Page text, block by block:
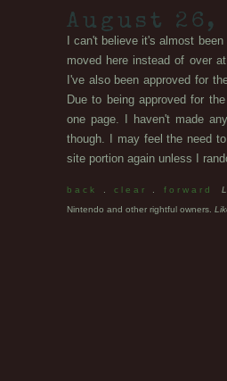
August 26,
I can't believe it's almost
moved here instead of over
I've also been approved for
Due to being approved for
one page. I haven't made
though. I may feel the need
site portion again unless I
b a c k c l e a r f o r w a r d
Nintendo and other rightful owners.